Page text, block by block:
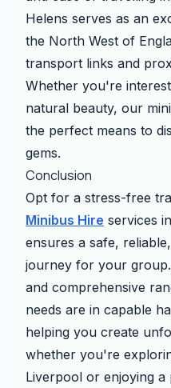
Helens serves as an
the North West of
transport links and
Whether you're
natural beauty, our
the perfect means to
gems.
Conclusion
Opt for a stress-free
Minibus Hire services
ensures a safe,
journey for your
and comprehensive
needs are in capable
helping you create
whether you're
Liverpool or enjoying